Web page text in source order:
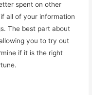
spent on other
all of your information
The best part about
you to try out
if it is the right